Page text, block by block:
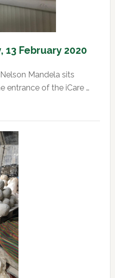
February 2020
Mandela sits
entrance of the iCare …